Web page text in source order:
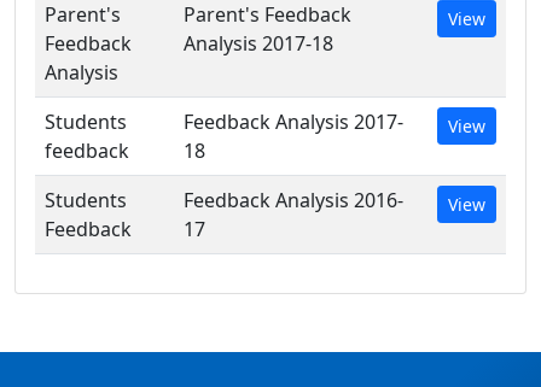
Parent's
Feedback
Analysis
Parent's Feedback
Analysis 2017-18
View
Students
feedback
Feedback Analysis 2017-
18
View
Students
Feedback
Feedback Analysis 2016-
17
View